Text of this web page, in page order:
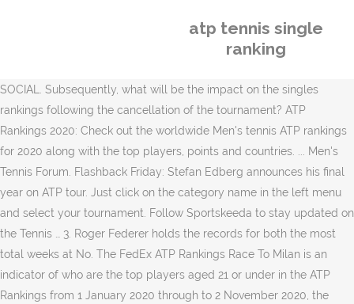
atp tennis single
ranking
SOCIAL. Subsequently, what will be the impact on the singles
rankings following the cancellation of the tournament? ATP
Rankings 2020: Check out the worldwide Men's tennis ATP rankings
for 2020 along with the top players, points and countries. ... Men's
Tennis Forum. Flashback Friday: Stefan Edberg announces his final
year on ATP tour. Just click on the category name in the left menu
and select your tournament. Follow Sportskeeda to stay updated on
the Tennis … 3. Roger Federer holds the records for both the most
total weeks at No. The FedEx ATP Rankings Race To Milan is an
indicator of who are the top players aged 21 or under in the ATP
Rankings from 1 January 2020 through to 2 November 2020, the